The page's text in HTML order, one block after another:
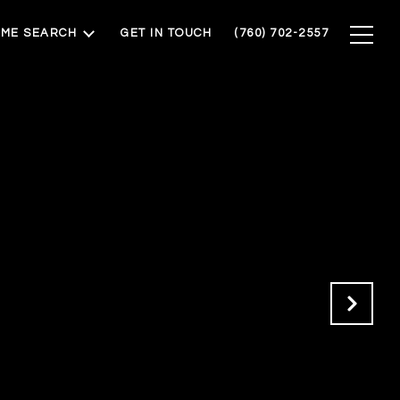
SEARCH GET IN TOUCH (760) 702-2557